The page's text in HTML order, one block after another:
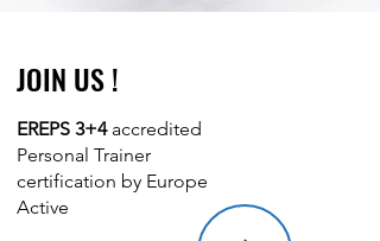
JOIN US !
EREPS 3+4accredited
Personal Trainer
certification by Europe
Active